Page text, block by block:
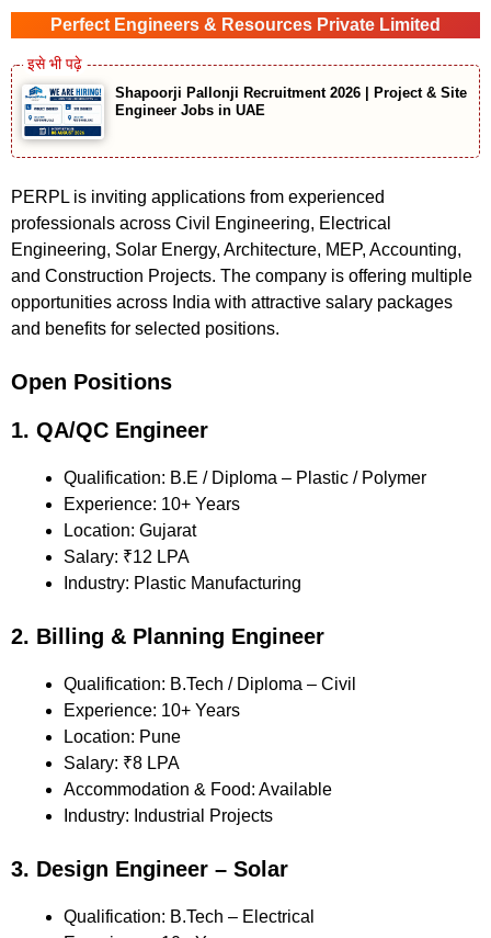
Perfect Engineers & Resources Private Limited
Shapoorji Pallonji Recruitment 2026 | Project & Site
Engineer Jobs in UAE
PERPL is inviting applications from experienced
professionals across Civil Engineering, Electrical
Engineering, Solar Energy, Architecture, MEP, Accounting,
and Construction Projects. The company is offering multiple
opportunities across India with attractive salary packages
and benefits for selected positions.
Open Positions
1. QA/QC Engineer
Qualification: B.E / Diploma – Plastic / Polymer
Experience: 10+ Years
Location: Gujarat
Salary: ₹12 LPA
Industry: Plastic Manufacturing
2. Billing & Planning Engineer
Qualification: B.Tech / Diploma – Civil
Experience: 10+ Years
Location: Pune
Salary: ₹8 LPA
Accommodation & Food: Available
Industry: Industrial Projects
3. Design Engineer – Solar
Qualification: B.Tech – Electrical